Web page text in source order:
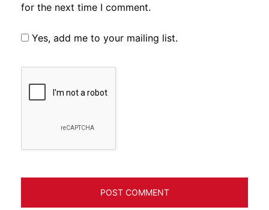
for the next time I comment.
Yes, add me to your mailing list.